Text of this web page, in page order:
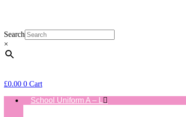
Search
×
£0.00 0 Cart
School Uniform A – L